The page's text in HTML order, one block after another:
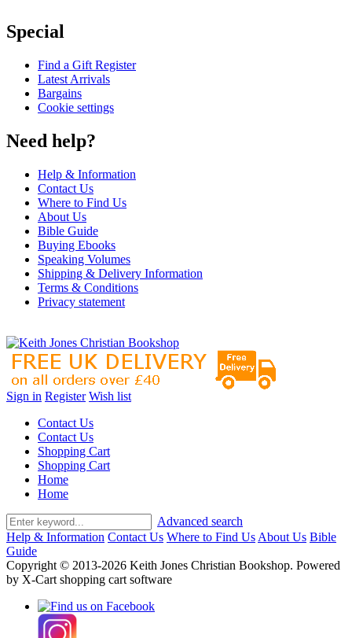
Special
Find a Gift Register
Latest Arrivals
Bargains
Cookie settings
Need help?
Help & Information
Contact Us
Where to Find Us
About Us
Bible Guide
Buying Ebooks
Speaking Volumes
Shipping & Delivery Information
Terms & Conditions
Privacy statement
Sign in Register Wish list
Contact Us
Contact Us
Shopping Cart
Shopping Cart
Home
Home
Advanced search
Help & Information Contact Us Where to Find Us About Us Bible
Guide
Copyright © 2013-2026 Keith Jones Christian Bookshop. Powered
by X-Cart shopping cart software